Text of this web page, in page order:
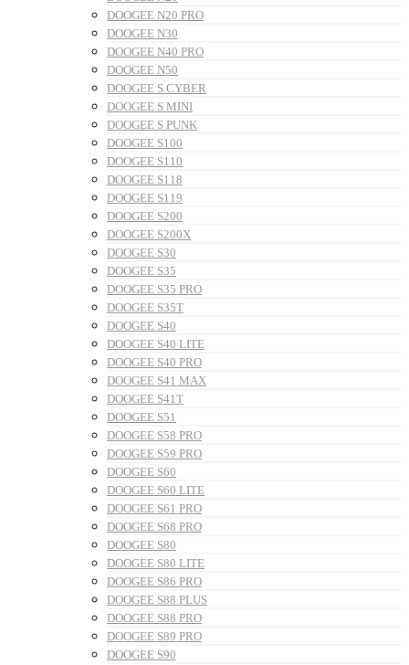
DOOGEE N20 PRO
DOOGEE N30
DOOGEE N40 PRO
DOOGEE N50
DOOGEE S CYBER
DOOGEE S MINI
DOOGEE S PUNK
DOOGEE S100
DOOGEE S110
DOOGEE S118
DOOGEE S119
DOOGEE S200
DOOGEE S200X
DOOGEE S30
DOOGEE S35
DOOGEE S35 PRO
DOOGEE S35T
DOOGEE S40
DOOGEE S40 LITE
DOOGEE S40 PRO
DOOGEE S41 MAX
DOOGEE S41T
DOOGEE S51
DOOGEE S58 PRO
DOOGEE S59 PRO
DOOGEE S60
DOOGEE S60 LITE
DOOGEE S61 PRO
DOOGEE S68 PRO
DOOGEE S80
DOOGEE S80 LITE
DOOGEE S86 PRO
DOOGEE S88 PLUS
DOOGEE S88 PRO
DOOGEE S89 PRO
DOOGEE S90